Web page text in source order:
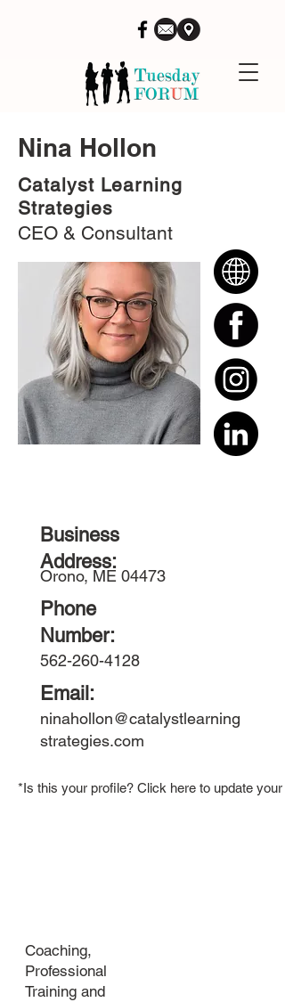
Nina Hollon
Catalyst Learning
Strategies
CEO & Consultant
Business
Address:
Orono, ME 04473
Phone
Number:
562-260-4128
Email:
ninahollon@catalystlearning
strategies.com
*Is this your profile? Click here to update your
Coaching,
Professional
Training and